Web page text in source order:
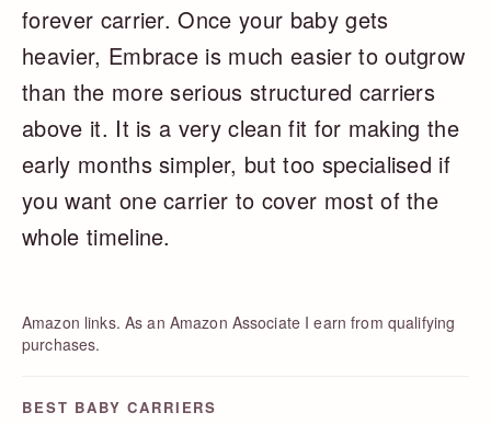
forever carrier. Once your baby gets
heavier, Embrace is much easier to outgrow
than the more serious structured carriers
above it. It is a very clean fit for making the
early months simpler, but too specialised if
you want one carrier to cover most of the
whole timeline.
Amazon links. As an Amazon Associate I earn from qualifying
purchases.
BEST BABY CARRIERS